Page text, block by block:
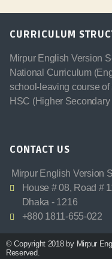
CURRICULUM
Mirpur English Version
National Curriculum
school-leaving course of
HSC (Higher Secondary
CONTACT US
Mirpur English Version
House # 08, Road #
Dhaka - 1216
+880 1811-655-022
© Copyright 2018 by Mirpur
Reserved.